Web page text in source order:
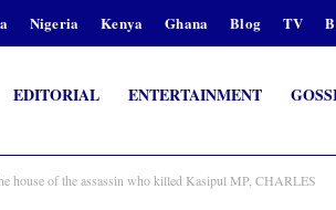
Nigeria Kenya Ghana Blog TV
EDITORIAL ENTERTAINMENT
house of the assassin who killed Kasipul MP, CHARLES